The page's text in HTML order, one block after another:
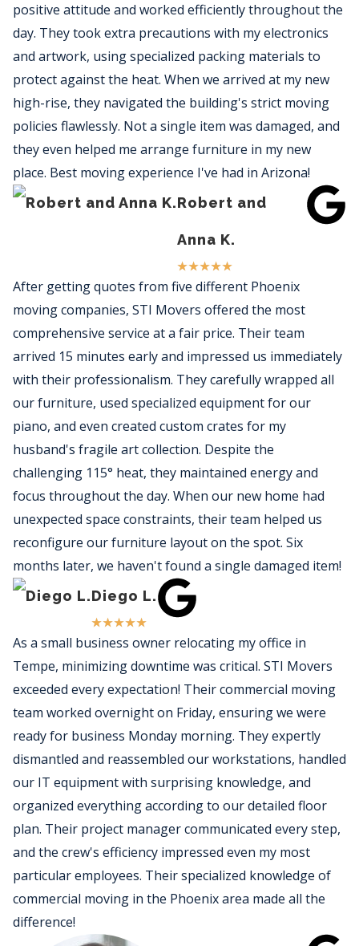
positive attitude and worked efficiently throughout the
day. They took extra precautions with my electronics
and artwork, using specialized packing materials to
protect against the heat. When we arrived at my new
high-rise, they navigated the building's strict moving
policies flawlessly. Not a single item was damaged, and
they even helped me arrange furniture in my new
place. Best moving experience I've had in Arizona!
Robert and
Anna K.
★★★★★
After getting quotes from five different Phoenix
moving companies, STI Movers offered the most
comprehensive service at a fair price. Their team
arrived 15 minutes early and impressed us immediately
with their professionalism. They carefully wrapped all
our furniture, used specialized equipment for our
piano, and even created custom crates for my
husband's fragile art collection. Despite the
challenging 115° heat, they maintained energy and
focus throughout the day. When our new home had
unexpected space constraints, their team helped us
reconfigure our furniture layout on the spot. Six
months later, we haven't found a single damaged item!
Diego L.
★★★★★
As a small business owner relocating my office in
Tempe, minimizing downtime was critical. STI Movers
exceeded every expectation! Their commercial moving
team worked overnight on Friday, ensuring we were
ready for business Monday morning. They expertly
dismantled and reassembled our workstations, handled
our IT equipment with surprising knowledge, and
organized everything according to our detailed floor
plan. Their project manager communicated every step,
and the crew's efficiency impressed even my most
particular employees. Their specialized knowledge of
commercial moving in the Phoenix area made all the
difference!